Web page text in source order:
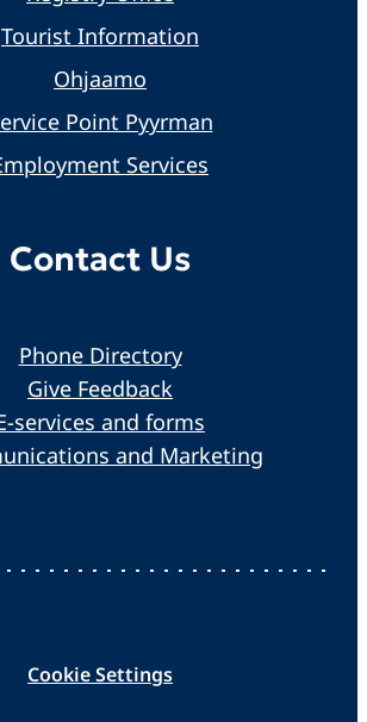
Tourist Information
Ohjaamo
Point Pyyrman
Services
Contact Us
Phone Directory
Give Feedback
services and forms
and Marketing
Cookie Settings